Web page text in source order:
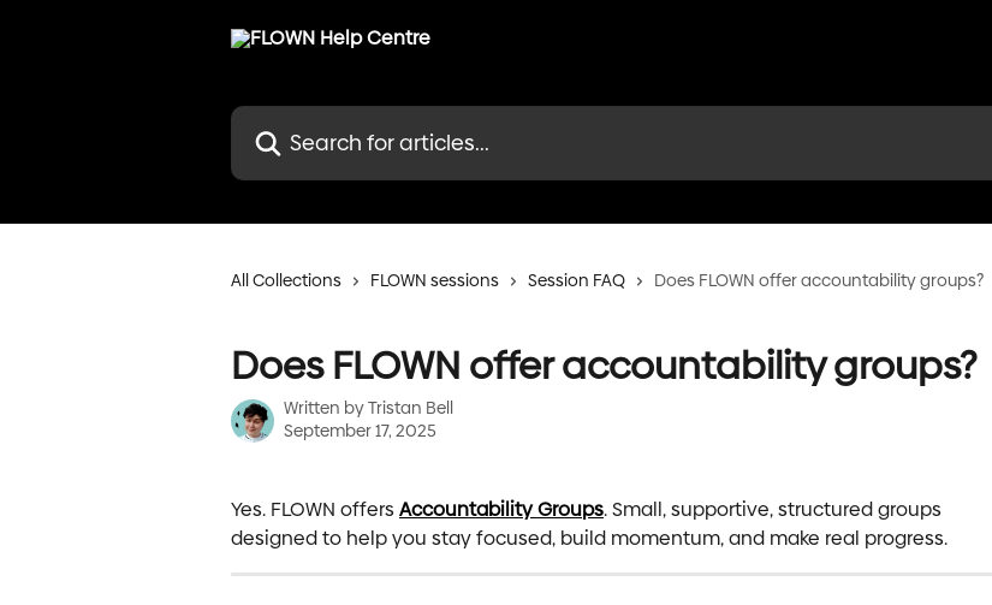
Search for articles...
All Collections FLOWN sessions Session FAQ Does FLOWN offer accountability groups?
Does FLOWN offer accountability groups?
Written byTristan Bell
September 17, 2025
Yes. FLOWN offers Accountability Groups. Small, supportive, structured groups
designed to help you stay focused, build momentum, and make real progress.